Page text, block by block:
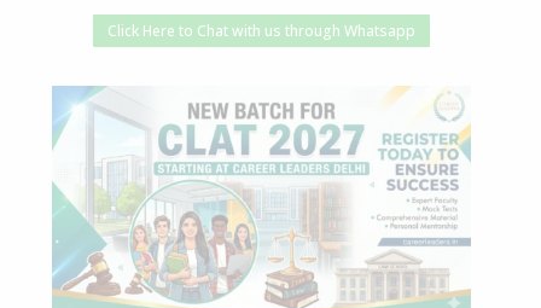
Click Here to Chat with us through Whatsapp